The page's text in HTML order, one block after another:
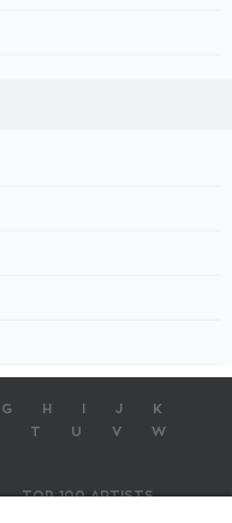
G H J
K
T U V
W
TOP 100 ARTISTS